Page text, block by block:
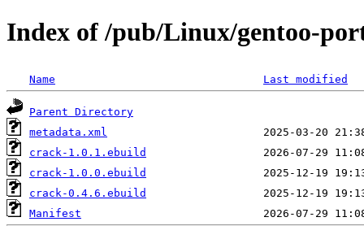
Index of /pub/Linux/gentoo-
Name Last modified
Parent Directory
metadata.xml
crack-1.0.1.ebuild
crack-1.0.0.ebuild
crack-0.4.6.ebuild
Manifest